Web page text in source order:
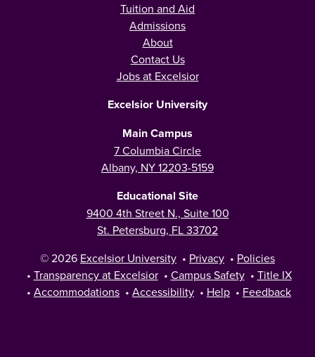
Tuition and Aid
Admissions
About
Contact Us
Jobs at Excelsior
Excelsior University
Main Campus
7 Columbia Circle
Albany, NY 12203-5159
Educational Site
9400 4th Street N., Suite 100
St. Petersburg, FL 33702
© 2026 Excelsior University • Privacy • Policies
• Transparency at Excelsior • Campus Safety • Title IX
• Accommodations • Accessibility • Help • Feedback